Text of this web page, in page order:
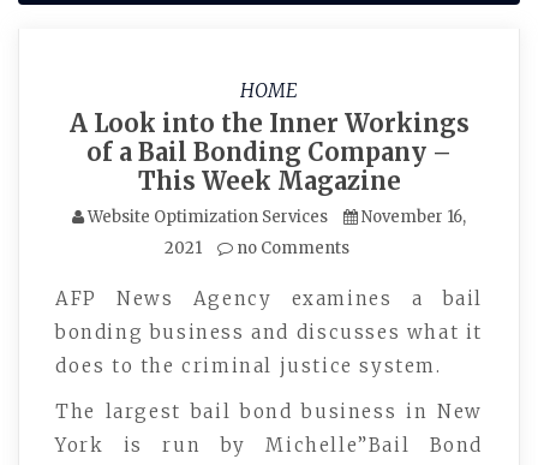
HOME
A Look into the Inner Workings
of a Bail Bonding Company –
This Week Magazine
Website Optimization Services
November 16,
2021
no Comments
AFP News Agency examines a bail
bonding business and discusses what it
does to the criminal justice system.
The largest bail bond business in New
York is run by Michelle”Bail Bond